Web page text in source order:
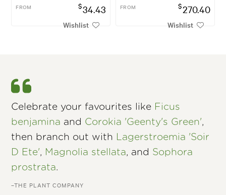
FROM $34.43
Wishlist
FROM $270.40
Wishlist
Celebrate your favourites like Ficus
benjamina and Corokia 'Geenty's Green',
then branch out with Lagerstroemia 'Soir
D Ete', Magnolia stellata, and Sophora
prostrata.
–THE PLANT COMPANY